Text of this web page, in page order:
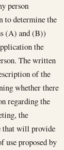
person
to determine the
(A) and (B))
the
The written
of the
whether there
regarding the
the
that will provide
use proposed by